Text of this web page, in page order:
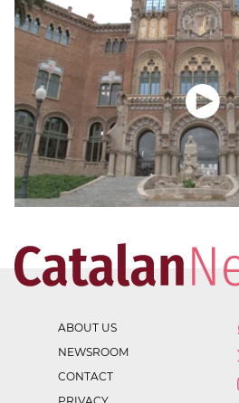
ABOUT US
NEWSROOM
CONTACT